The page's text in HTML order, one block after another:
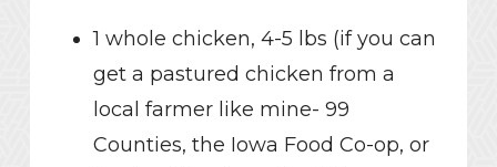
1 whole chicken, 4-5 lbs (if you can
get a pastured chicken from a
local farmer like mine- 99
Counties, the Iowa Food Co-op, or